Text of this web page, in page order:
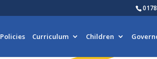
Policies Curriculum Children